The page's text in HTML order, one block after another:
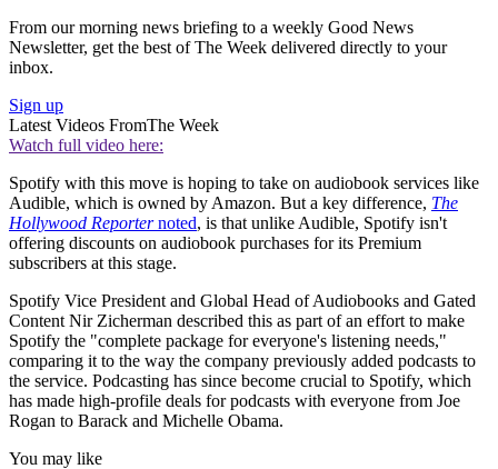
From our morning news briefing to a weekly Good News
Newsletter, get the best of The Week delivered directly to your
inbox.
Sign up
Latest Videos FromThe Week
Watch full video here:
Spotify with this move is hoping to take on audiobook services like
Audible, which is owned by Amazon. But a key difference, The
Hollywood Reporternoted, is that unlike Audible, Spotify isn't
offering discounts on audiobook purchases for its Premium
subscribers at this stage.
Spotify Vice President and Global Head of Audiobooks and Gated
Content Nir Zicherman described this as part of an effort to make
Spotify the "complete package for everyone's listening needs,"
comparing it to the way the company previously added podcasts to
the service. Podcasting has since become crucial to Spotify, which
has made high-profile deals for podcasts with everyone from Joe
Rogan to Barack and Michelle Obama.
You may like